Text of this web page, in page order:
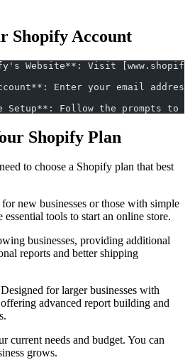
Shopify Account
Website**: Visit
Account**: Enter your email
the Setup**: Follow the
Shopify Plan
to choose a Shopify plan that best
new businesses or those with simple
tools to start an online store.
businesses, providing additional
reports and better shipping
for larger businesses with
advanced report building and
current needs and budget. You can
grows.